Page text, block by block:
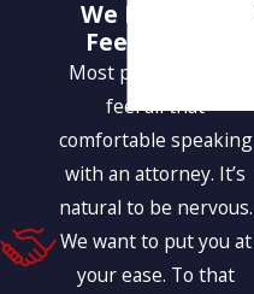
We Help You
Feel at Ease
Most people do not
feel all that
comfortable speaking
with an attorney. It’s
natural to be nervous.
We want to put you at
your ease. To that